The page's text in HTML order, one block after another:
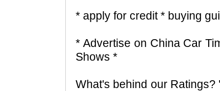
* apply for credit * buying
* Advertise on China Car
Shows *
What's behind our